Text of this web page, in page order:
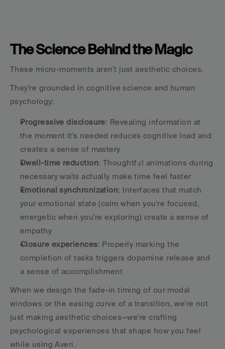
The Science Behind the Magic
These micro-moments aren't just aesthetic choices.
They're grounded in cognitive science and human
psychology:
Progressive disclosure: Revealing information at
the moment it's needed reduces cognitive load and
creates a sense of mastery
Dwell-time reduction: Thoughtful animations during
necessary waits actually make time feel faster
Emotional synchronization: Interfaces that match
your emotional state (calm when you're focused,
energetic when you're exploring) create a sense of
empathy
Closure experiences: Properly marking the
completion of tasks triggers dopamine release and
a sense of accomplishment
When we design the fade-in timing of our modal
windows or the easing curve of a transition, we're not
just making aesthetic choices—we're crafting
psychological experiences that shape how you feel
while using Averi.